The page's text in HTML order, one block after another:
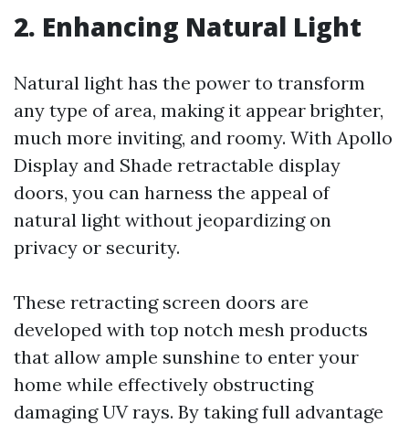
2. Enhancing Natural Light
Natural light has the power to transform
any type of area, making it appear brighter,
much more inviting, and roomy. With Apollo
Display and Shade retractable display
doors, you can harness the appeal of
natural light without jeopardizing on
privacy or security.
These retracting screen doors are
developed with top notch mesh products
that allow ample sunshine to enter your
home while effectively obstructing
damaging UV rays. By taking full advantage